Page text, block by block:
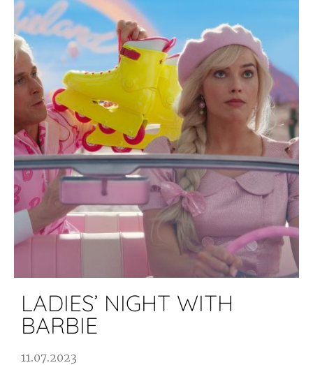
LADIES’ NIGHT WITH
BARBIE
11.07.2023